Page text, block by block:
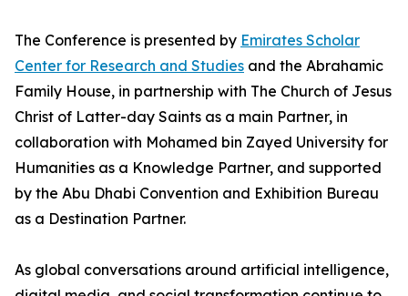
The Conference is presented by Emirates Scholar
Center for Research and Studies and the Abrahamic
Family House, in partnership with The Church of Jesus
Christ of Latter-day Saints as a main Partner, in
collaboration with Mohamed bin Zayed University for
Humanities as a Knowledge Partner, and supported
by the Abu Dhabi Convention and Exhibition Bureau
as a Destination Partner.
As global conversations around artificial intelligence,